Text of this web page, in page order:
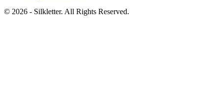
© 2026 - Silkletter. All Rights Reserved.